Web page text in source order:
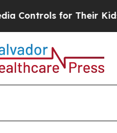
for Their Kids.